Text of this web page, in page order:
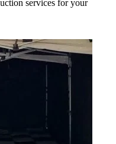
services for your